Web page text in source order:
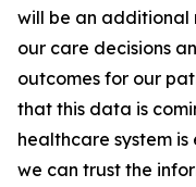
will be an additional
our care decisions
outcomes for our
that this data is
healthcare system
we can trust the